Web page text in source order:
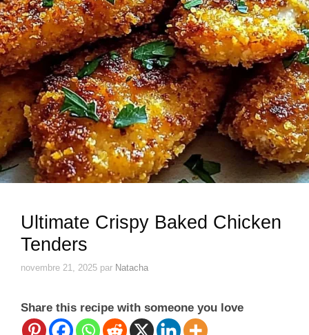
Ultimate Crispy Baked Chicken
Tenders
novembre 21, 2025 par Natacha
Share this recipe with someone you love